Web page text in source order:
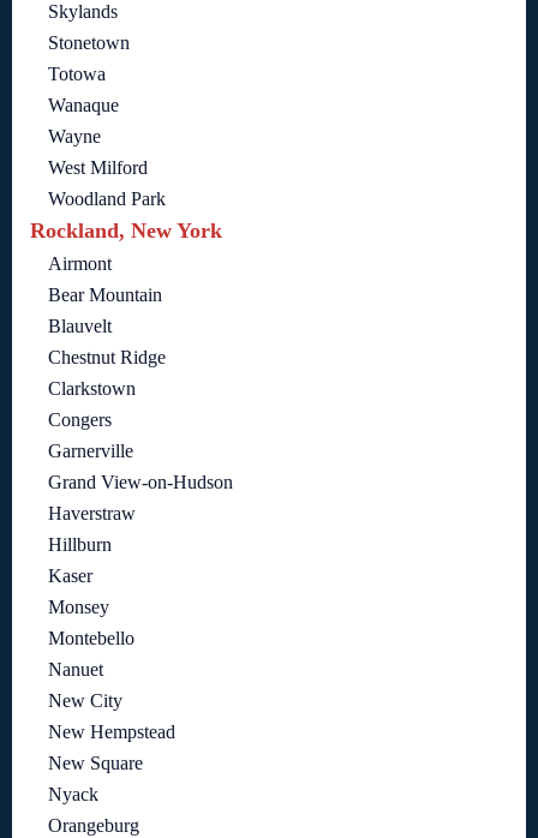
Skylands
Stonetown
Totowa
Wanaque
Wayne
West Milford
Woodland Park
Rockland, New York
Airmont
Bear Mountain
Blauvelt
Chestnut Ridge
Clarkstown
Congers
Garnerville
Grand View-on-Hudson
Haverstraw
Hillburn
Kaser
Monsey
Montebello
Nanuet
New City
New Hempstead
New Square
Nyack
Orangeburg